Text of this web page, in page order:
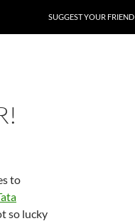
SUGGEST YOUR FRIEND
to
so lucky